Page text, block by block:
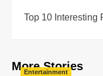
Top 10 Interesting
More Stories
Entertainment